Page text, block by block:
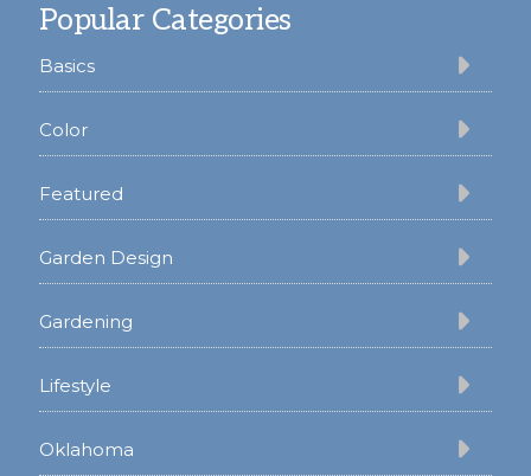
Popular Categories
Basics
Color
Featured
Garden Design
Gardening
Lifestyle
Oklahoma